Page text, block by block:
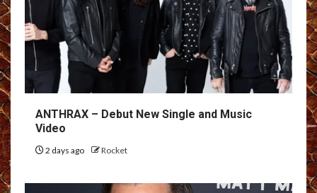
ANTHRAX – Debut New Single and Music
Video
2 days ago Rocket